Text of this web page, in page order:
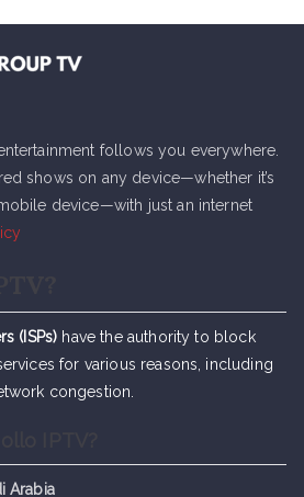
follows you everywhere.
shows on any device—whether it’s
device—with just an internet
(ISPs) have the authority to block
for various reasons, including
congestion.
Arabia